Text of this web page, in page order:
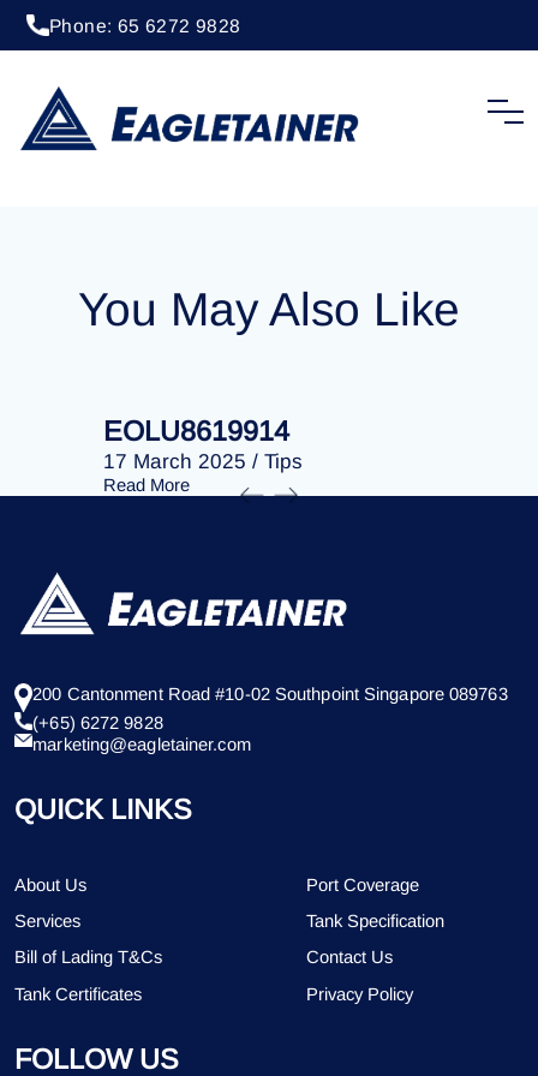
Phone: 65 6272 9828
EOLU8610352
You May Also Like
EOLU8619914
17 March 2025 / Tips
Read More
200 Cantonment Road #10-02 Southpoint Singapore 089763
(+65) 6272 9828
marketing@eagletainer.com
QUICK LINKS
About Us
Port Coverage
Services
Tank Specification
Bill of Lading T&Cs
Contact Us
Tank Certificates
Privacy Policy
FOLLOW US